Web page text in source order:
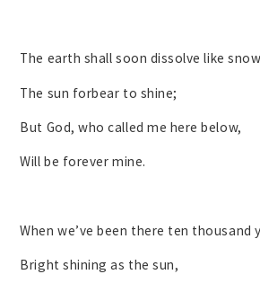
The earth shall soon dissolve like
The sun forbear to shine;
But God, who called me here below,
Will be forever mine.
When we’ve been there ten thousand
Bright shining as the sun,